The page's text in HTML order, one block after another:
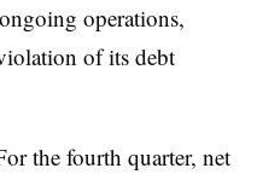
operations,
of its debt
the fourth quarter, net